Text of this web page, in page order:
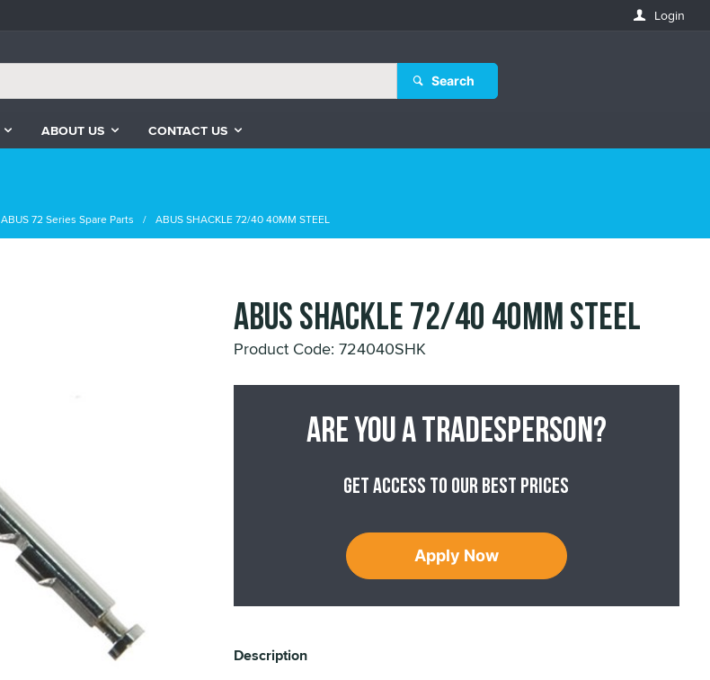
Login
Search
ABOUT US CONTACT US
ABUS 72 Series Spare Parts ABUS SHACKLE 72/40 40MM STEEL
ABUS SHACKLE 72/40 40MM STEEL
Product Code: 724040SHK
Are you a tradesperson?
Get access to our best prices
Apply Now
Description